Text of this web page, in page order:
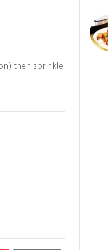
then sprinkle